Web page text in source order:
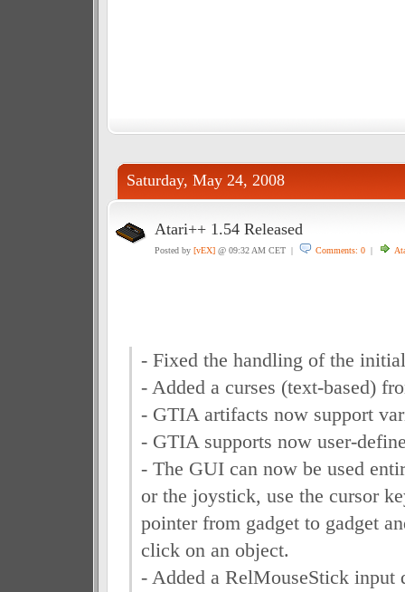
Saturday, May 24, 2008
Atari++ 1.54 Released
Posted by [vEX]@ 09:32 AM CET | Comments: 0|
- Fixed the handling of the
- Added a curses (text-based)
- GTIA artifacts now support
- GTIA supports now user-
- The GUI can now be used
or the joystick, use the cursor
pointer from gadget to gadget
click on an object.
- Added a RelMouseStick input